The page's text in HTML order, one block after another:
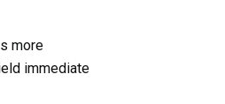
more
immediate